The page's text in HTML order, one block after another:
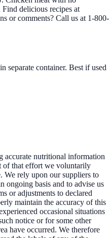
delicious recipes at
or comments? Call us at 1-800-
separate container. Best if used
accurate nutritional information
of that effort we voluntarily
We rely upon our suppliers to
ongoing basis and to advise us
or adjustments to declared
maintain the accuracy of this
occasional situations
notice or for some other
have occurred. We therefore